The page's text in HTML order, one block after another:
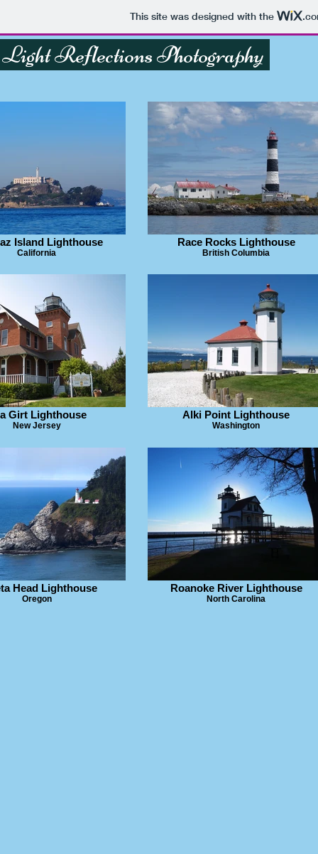
This site was designed with the
Light Reflections Photography
Island Lighthouse
California
Race Rocks Lighthouse
British Columbia
Girt Lighthouse
New Jersey
Alki Point Lighthouse
Washington
Head Lighthouse
Oregon
Roanoke River Lighthouse
North Carolina